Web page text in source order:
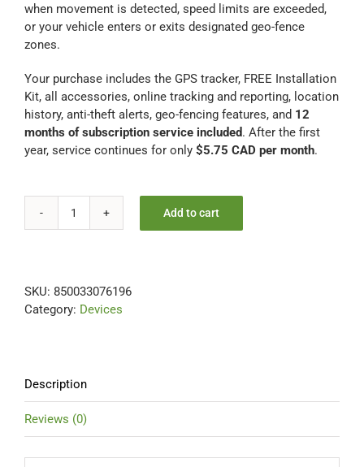
when movement is detected, speed limits are exceeded,
or your vehicle enters or exits designated geo-fence
zones.
Your purchase includes the GPS tracker, FREE Installation
Kit, all accessories, online tracking and reporting, location
history, anti-theft alerts, geo-fencing features, and 12
months of subscription service included. After the first
year, service continues for only $5.75 CAD per month.
UNIVERSAL
-
FREE
quantity
Add to cart
SKU: 850033076196
Category: Devices
Description
Reviews (0)